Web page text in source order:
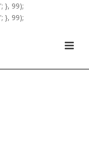
'; }, 99);
'; }, 99);